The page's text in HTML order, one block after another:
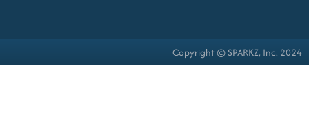
Copyright © SPARKZ, Inc. 2024